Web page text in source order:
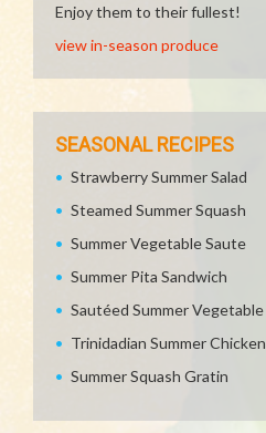
Enjoy them to their fullest!
view in-season produce
SEASONAL RECIPES
Strawberry Summer Salad
Steamed Summer Squash
Summer Vegetable Saute
Summer Pita Sandwich
Sautéed Summer Vegetable
Trinidadian Summer Chicken
Summer Squash Gratin